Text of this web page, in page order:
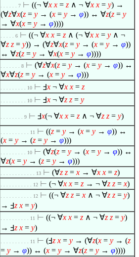
. . . . . . 7 ⊢ ((¬ ∀x x = z ∧ ¬ ∀x x = y) →
(∀z∀x(z = y → (x = y → φ)) ↔ ∀z(z = y
→ ∀x(x = y → φ))))
. . . . . 6 ⊢ ((¬ ∀x x = z ∧ (¬ ∀x x = y ∧ ¬
∀z z = y)) → (∀z∀x(z = y → (x = y → φ))
↔ ∀z(z = y → ∀x(x = y → φ))))
. . . . . . . 8 ⊢ (∀z∀x(z = y → (x = y → φ)) ↔
∀x∀z(z = y → (x = y → φ)))
. . . . . . . . . 10 ⊢ Ⅎx ¬ ∀x x = z
. . . . . . . . . 10 ⊢ Ⅎx ¬ ∀z z = y
. . . . . . . . 9 ⊢ Ⅎx(¬ ∀x x = z ∧ ¬ ∀z z = y)
. . . . . . . . . . 11 ⊢ ((z = y → (x = y → φ)) ↔
(x = y → (z = y → φ)))
. . . . . . . . . 10 ⊢ (∀z(z = y → (x = y → φ)) ↔
∀z(x = y → (z = y → φ)))
. . . . . . . . . . . . 13 ⊢ (∀z z = x → ∀x x = z)
. . . . . . . . . . . 12 ⊢ (¬ ∀x x = z → ¬ ∀z z = x)
. . . . . . . . . . . 12 ⊢ ((¬ ∀z z = x ∧ ¬ ∀z z = y)
→ Ⅎz x = y)
. . . . . . . . . . 11 ⊢ ((¬ ∀x x = z ∧ ¬ ∀z z = y)
→ Ⅎz x = y)
. . . . . . . . . . 11 ⊢ (Ⅎz x = y → (∀z(x = y → (z
= y → φ)) ↔ (x = y → ∀z(z = y → φ))))